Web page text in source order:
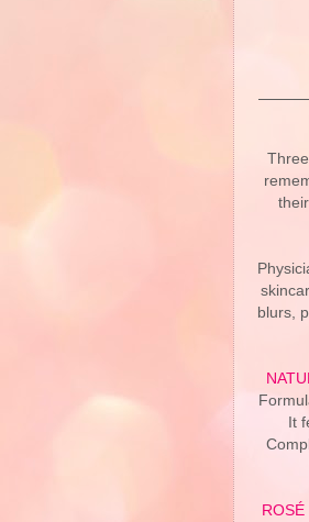
blurs,
It